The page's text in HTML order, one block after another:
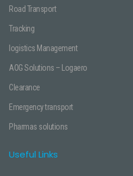
Road Transport
Tracking
logistics Management
AOG Solutions – Logaero
Clearance
Emergency transport
Pharmas solutions
Useful Links